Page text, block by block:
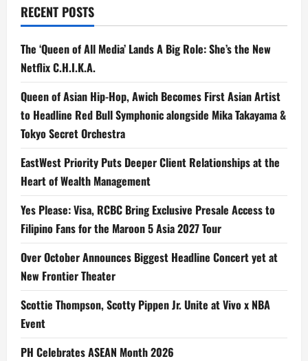
Tanglaw
RECENT POSTS
The ‘Queen of All Media’ Lands A Big Role: She’s the New
Netflix C.H.I.K.A.
Queen of Asian Hip-Hop, Awich Becomes First Asian Artist
to Headline Red Bull Symphonic alongside Mika Takayama &
Tokyo Secret Orchestra
EastWest Priority Puts Deeper Client Relationships at the
Heart of Wealth Management
Yes Please: Visa, RCBC Bring Exclusive Presale Access to
Filipino Fans for the Maroon 5 Asia 2027 Tour
Over October Announces Biggest Headline Concert yet at
New Frontier Theater
Scottie Thompson, Scotty Pippen Jr. Unite at Vivo x NBA
Event
PH Celebrates ASEAN Month 2026